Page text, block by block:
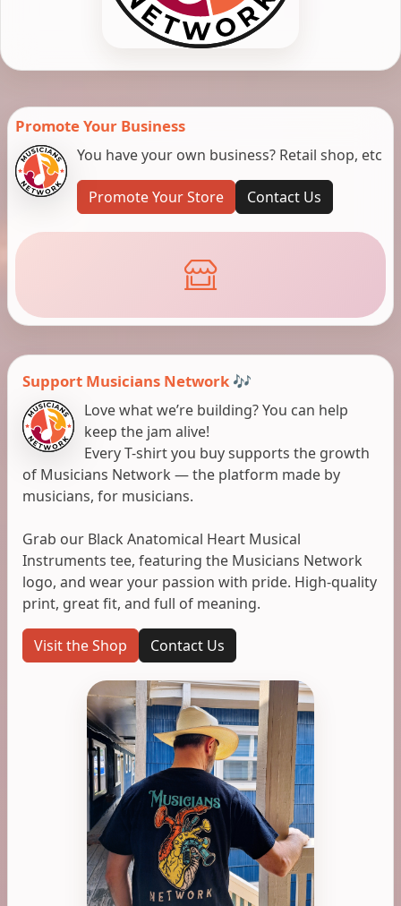
Promote Your Business
You have your own business? Retail shop, etc
Promote Your Store Contact Us
Support Musicians Network 🎶
Love what we’re building? You can help
keep the jam alive!
Every T-shirt you buy supports the growth
of Musicians Network — the platform made by
musicians, for musicians.
Grab our Black Anatomical Heart Musical
Instruments tee, featuring the Musicians Network
logo, and wear your passion with pride. High-quality
print, great fit, and full of meaning.
Visit the Shop Contact Us